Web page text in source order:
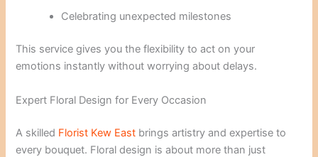
Celebrating unexpected milestones
This service gives you the flexibility to act on your
emotions instantly without worrying about delays.
Expert Floral Design for Every Occasion
A skilled Florist Kew East brings artistry and expertise to
every bouquet. Floral design is about more than just